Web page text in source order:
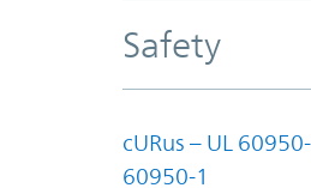
Safety
cURus – UL
60950-1